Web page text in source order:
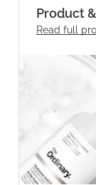
Product
Read full